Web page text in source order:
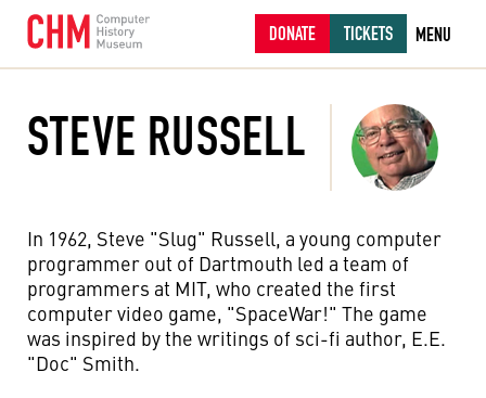
DONATE TICKETS MENU
STEVE RUSSELL
In 1962, Steve "Slug" Russell, a young computer
programmer out of Dartmouth led a team of
programmers at MIT, who created the first
computer video game, "SpaceWar!" The game
was inspired by the writings of sci-fi author, E.E.
"Doc" Smith.